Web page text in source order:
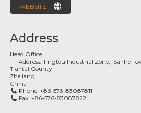
WEBSITE
Address
Head Office
Address:Tingtou Industrial Zone,, Sanhe
Tiantai County
Zhejiang
China
Phone: +86-576-83087811
Fax: +86-576-83087822